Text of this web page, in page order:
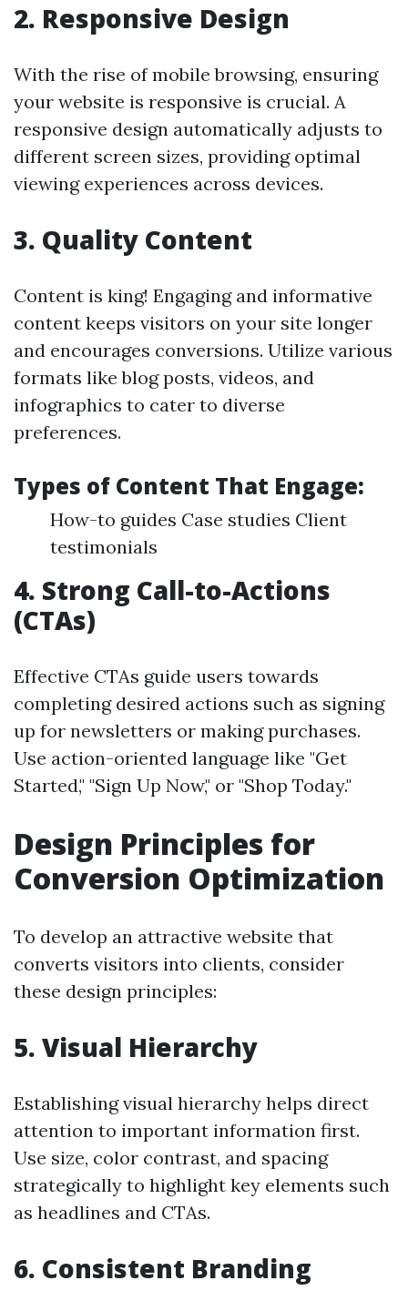
2. Responsive Design
With the rise of mobile browsing, ensuring
your website is responsive is crucial. A
responsive design automatically adjusts to
different screen sizes, providing optimal
viewing experiences across devices.
3. Quality Content
Content is king! Engaging and informative
content keeps visitors on your site longer
and encourages conversions. Utilize various
formats like blog posts, videos, and
infographics to cater to diverse
preferences.
Types of Content That Engage:
How-to guides Case studies Client
testimonials
4. Strong Call-to-Actions
(CTAs)
Effective CTAs guide users towards
completing desired actions such as signing
up for newsletters or making purchases.
Use action-oriented language like "Get
Started," "Sign Up Now," or "Shop Today."
Design Principles for
Conversion Optimization
To develop an attractive website that
converts visitors into clients, consider
these design principles:
5. Visual Hierarchy
Establishing visual hierarchy helps direct
attention to important information first.
Use size, color contrast, and spacing
strategically to highlight key elements such
as headlines and CTAs.
6. Consistent Branding